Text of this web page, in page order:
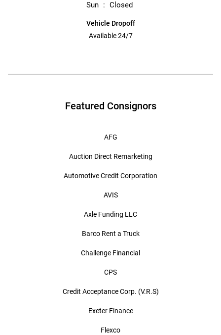
Sun
Closed
Vehicle Dropoff
Available 24/7
Featured Consignors
AFG
Auction Direct Remarketing
Automotive Credit Corporation
AVIS
Axle Funding LLC
Barco Rent a Truck
Challenge Financial
CPS
Credit Acceptance Corp. (V.R.S)
Exeter Finance
Flexco